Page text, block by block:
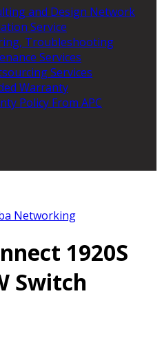
and Design Network
Service
Troubleshooting
Services
Services
Warranty
Policy From APC
Networking
1920S
Switch